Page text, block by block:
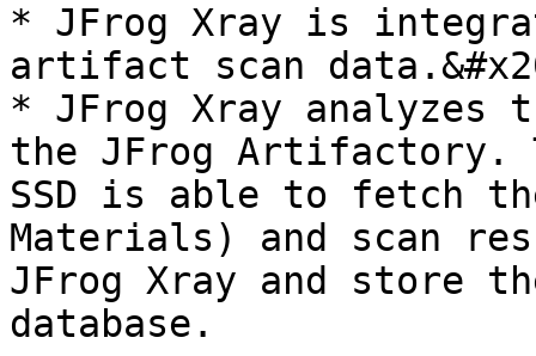
* JFrog Xray is
artifact scan
* JFrog Xray analyzes
the JFrog Artifactory.
SSD is able to fetch
Materials) and scan
JFrog Xray and store
database.